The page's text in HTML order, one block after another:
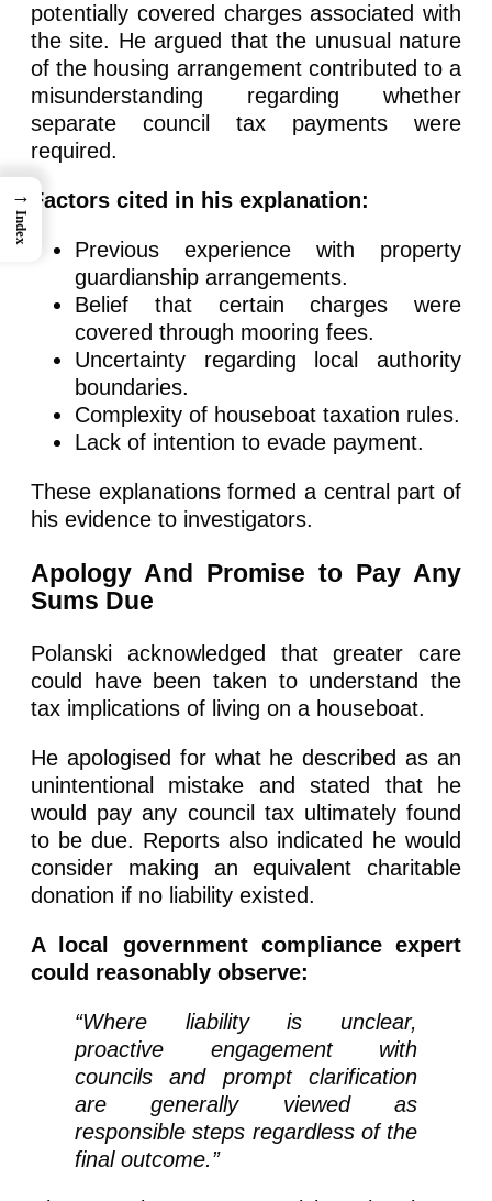
potentially covered charges associated with
the site. He argued that the unusual nature
of the housing arrangement contributed to a
misunderstanding regarding whether
separate council tax payments were
required.
Factors cited in his explanation:
Previous experience with property
guardianship arrangements.
Belief that certain charges were
covered through mooring fees.
Uncertainty regarding local authority
boundaries.
Complexity of houseboat taxation rules.
Lack of intention to evade payment.
These explanations formed a central part of
his evidence to investigators.
Apology And Promise to Pay Any
Sums Due
Polanski acknowledged that greater care
could have been taken to understand the
tax implications of living on a houseboat.
He apologised for what he described as an
unintentional mistake and stated that he
would pay any council tax ultimately found
to be due. Reports also indicated he would
consider making an equivalent charitable
donation if no liability existed.
A local government compliance expert
could reasonably observe:
“Where liability is unclear,
proactive engagement with
councils and prompt clarification
are generally viewed as
responsible steps regardless of the
final outcome.”
→
Index